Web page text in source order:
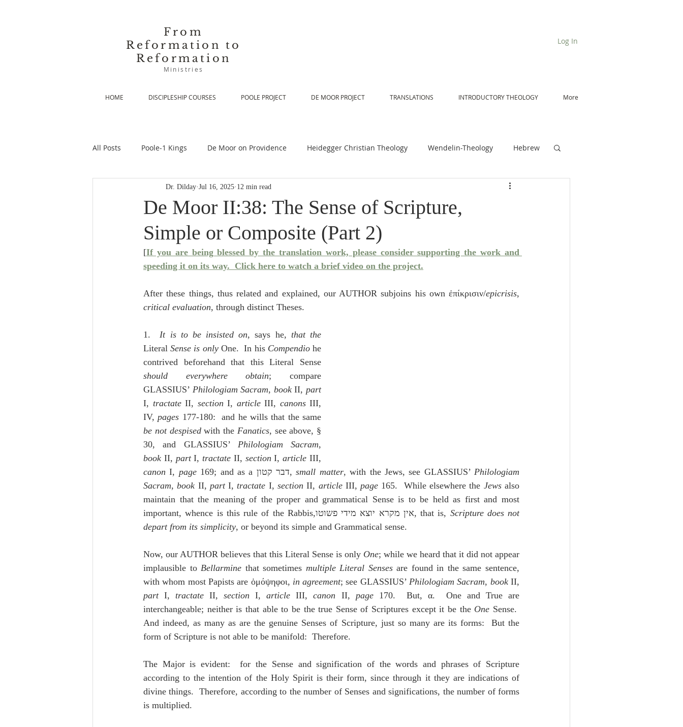
From
Reformation to
Reformation
Ministries
Log In
HOME DISCIPLESHIP COURSES POOLE PROJECT DE MOOR PROJECT TRANSLATIONS INTRODUCTORY THEOLOGY More
All Posts Poole-1 Kings De Moor on Providence Heidegger Christian Theology Wendelin-Theology Hebrew
De Moor-Prolegomena De Moor on Scripture De Moor on Angels
Lampe on Church History Heidegger OT Handbook Heidegger NT Handbook
De Moor on Creation De Moor on Predestination De Moor on the Decree De Moor on Trinity
Poole-Revelation Poole-1-2 Chronicles Poole-2 Samuel
Poole Exodus De Moor General Poole General
De Moor II:38: The Sense of Scripture,
Simple or Composite (Part 2)
Dr. Dilday Jul 16, 2025 12 min read
[If you are being blessed by the translation work, please consider supporting the work and
speeding it on its way. Click here to watch a brief video on the project.
After these things, thus related and explained, our AUTHOR subjoins his own ἐπίκρισιν/epicrisis
critical evaluation, through distinct Theses.
1. It is to be insisted on, says he,
Literal Sense is only One.  In his Compendio he
should everywhere obtain; compare
GLASSIUS’ Philologiam Sacram, book II,
part
I, tractate II, section I, article III, canons III,
IV, pages
be not despised with the Fanatics, see above, §
30, and GLASSIUS’ Philologiam Sacram
book II, part I, tractate II, section I, article
canon I, page 169; and as a דבר קטון, small matter, with the Jews, see GLASSIUS’ Philologiam
Sacram, book II, part I, tractate I, section II, article III, page 165.  While elsewhere the Jews also
maintain that the meaning of the proper and grammatical Sense is to be held as first and most
important, whence is this rule of the Rabbis,אין מקרא יוצא מידי פשוטו, that is, Scripture does not
depart from its simplicity, or beyond its simple and Grammatical sense.
Now, our AUTHOR believes that this Literal Sense is only One; while we heard that it did not appear
implausible to Bellarmine that sometimes multiple Literal Senses are found in the same sentence,
with whom most Papists are ὁμόψηφοι, in agreement; see GLASSIUS’ Philologiam Sacram, book
part I, tractate II, section I, article III, canon II, page 170.  But, α.  One and True are
interchangeable; neither is that able to be the true Sense of Scriptures except it be the One Sense.
And indeed, as many as are the genuine Senses of Scripture, just so many are its forms:  But the
form of Scripture is not able to be manifold:  Therefore.
The Major is evident:  for the Sense and signification of the words and phrases of Scripture
according to the intention of the Holy Spirit is their form, since through it they are indications of
divine things.  Therefore, according to the number of Senses and significations, the number of forms
is multiplied.